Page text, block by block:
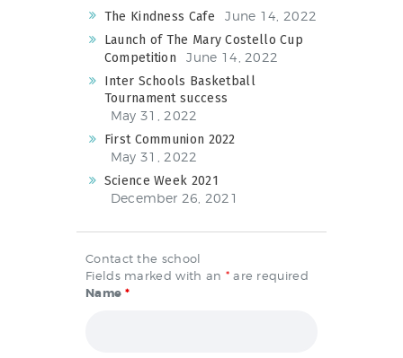
The Kindness Cafe
June 14, 2022
Launch of The Mary Costello Cup
Competition
June 14, 2022
Inter Schools Basketball
Tournament success
May 31, 2022
First Communion 2022
May 31, 2022
Science Week 2021
December 26, 2021
Contact the school
Fields marked with an *are required
Name *